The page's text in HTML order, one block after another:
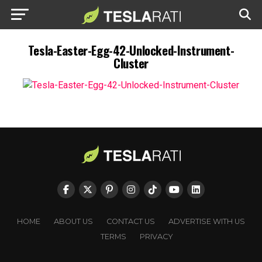
Tesla-Easter-Egg-42-Unlocked-Instrument-
Cluster
HOME ABOUT US CONTACT US
ADVERTISE WITH US
TERMS
PRIVACY